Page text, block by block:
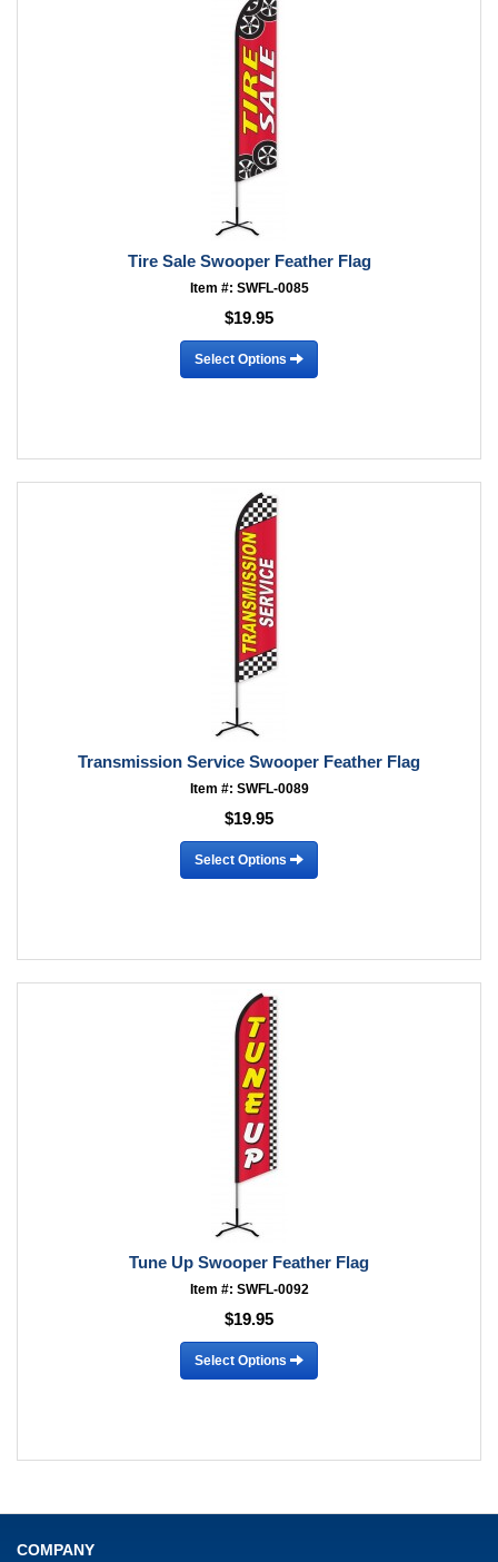
Tire Sale Swooper Feather Flag
Item #: SWFL-0085
$19.95
Select Options
Transmission Service Swooper Feather Flag
Item #: SWFL-0089
$19.95
Select Options
Tune Up Swooper Feather Flag
Item #: SWFL-0092
$19.95
Select Options
COMPANY